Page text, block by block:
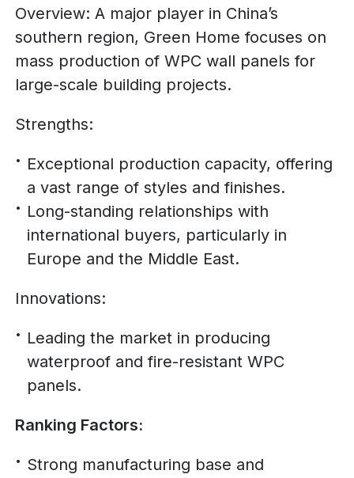
Overview: A major player in China’s
southern region, Green Home focuses on
mass production of WPC wall panels for
large-scale building projects.
Strengths:
Exceptional production capacity, offering
a vast range of styles and finishes.
Long-standing relationships with
international buyers, particularly in
Europe and the Middle East.
Innovations:
Leading the market in producing
waterproof and fire-resistant WPC
panels.
Ranking Factors:
Strong manufacturing base and